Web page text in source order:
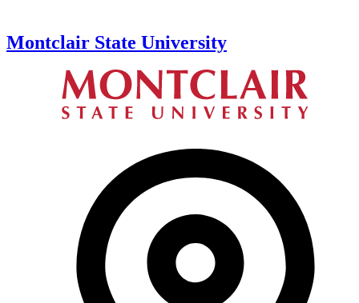
Montclair State University